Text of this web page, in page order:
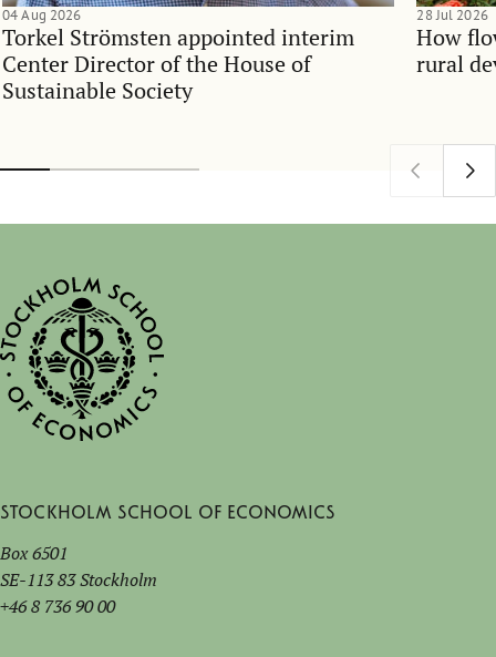
Torkel Strömsten appointed interim
Center Director of the House of
Sustainable Society
04 Aug 2026
How
rural
28 Jul 2026
Stockholm School of Economics
Box 6501
SE-113 83 Stockholm
+46 8 736 90 00